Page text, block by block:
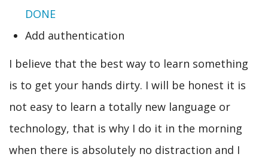
DONE
Add authentication
I believe that the best way to learn something
is to get your hands dirty. I will be honest it is
not easy to learn a totally new language or
technology, that is why I do it in the morning
when there is absolutely no distraction and I